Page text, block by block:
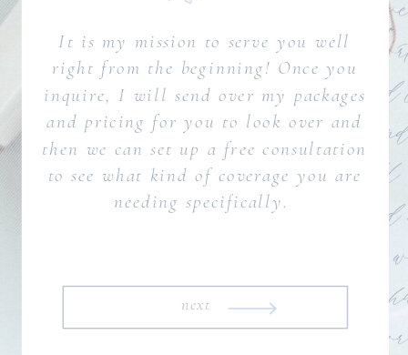
It is my mission to serve you well
right from the beginning! Once you
inquire, I will send over my packages
and pricing for you to look over and
then we can set up a free consultation
to see what kind of coverage you are
needing specifically.
next